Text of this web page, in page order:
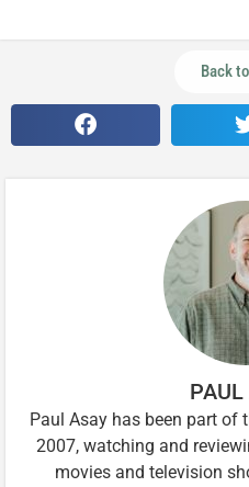
Back
PAUL
Paul Asay has been part of
2007, watching and
movies and television